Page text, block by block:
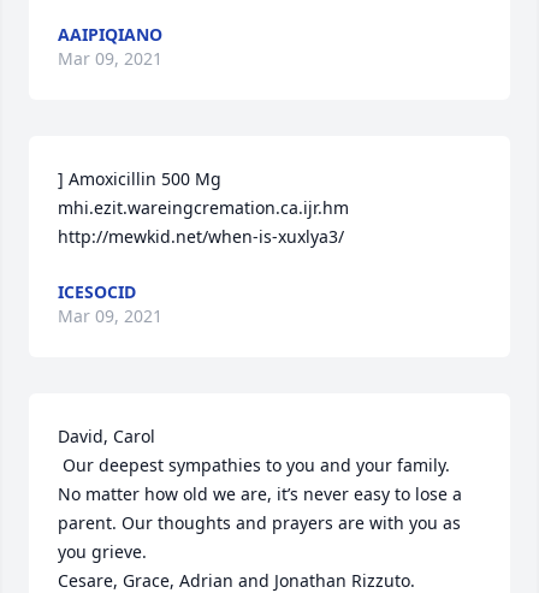
AAIPIQIANO
Mar 09, 2021
] Amoxicillin 500 Mg
mhi.ezit.wareingcremation.ca.ijr.hm
http://mewkid.net/when-is-xuxlya3/
ICESOCID
Mar 09, 2021
David, Carol
No matter how old we are, it’s never easy to lose a
parent. Our thoughts and prayers are with you as
you grieve.
Cesare, Grace, Adrian and Jonathan Rizzuto.